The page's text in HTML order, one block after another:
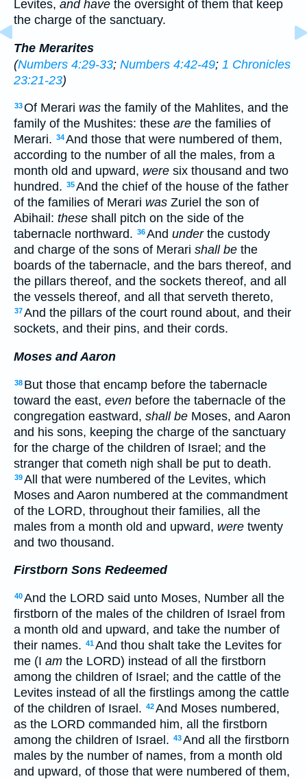
Levites, and have the oversight of them that keep
the charge of the sanctuary.
The Merarites
(Numbers 4:29-33; Numbers 4:42-49; 1 Chronicles
23:21-23)
33Of Merari was the family of the Mahlites, and the
family of the Mushites: these are the families of
Merari. 34And those that were numbered of them,
according to the number of all the males, from a
month old and upward, were six thousand and two
hundred. 35And the chief of the house of the father
of the families of Merari was Zuriel the son of
Abihail: these shall pitch on the side of the
tabernacle northward. 36And underthe custody
and charge of the sons of Merari shall be the
boards of the tabernacle, and the bars thereof, and
the pillars thereof, and the sockets thereof, and all
the vessels thereof, and all that serveth thereto,
37And the pillars of the court round about, and their
sockets, and their pins, and their cords.
Moses and Aaron
38 But those that encamp before the tabernacle
toward the east, even before the tabernacle of the
congregation eastward, shall be Moses, and Aaron
and his sons, keeping the charge of the sanctuary
for the charge of the children of Israel; and the
stranger that cometh nigh shall be put to death.
39All that were numbered of the Levites, which
Moses and Aaron numbered at the commandment
of the LORD, throughout their families, all the
males from a month old and upward, were twenty
and two thousand.
Firstborn Sons Redeemed
40And the LORD said unto Moses, Number all the
firstborn of the males of the children of Israel from
a month old and upward, and take the number of
their names. 41And thou shalt take the Levites for
me (I am the LORD) instead of all the firstborn
among the children of Israel; and the cattle of the
Levites instead of all the firstlings among the cattle
of the children of Israel. 42And Moses numbered,
as the LORD commanded him, all the firstborn
among the children of Israel. 43And all the firstborn
males by the number of names, from a month old
and upward, of those that were numbered of them,